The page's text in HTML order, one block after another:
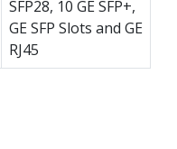
SFP28, 10 GE SFP+,
GE SFP Slots and GE
RJ45